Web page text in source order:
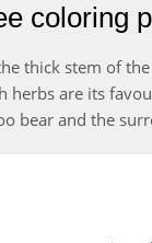
coloring
thick stem of
herbs are its
bear and the